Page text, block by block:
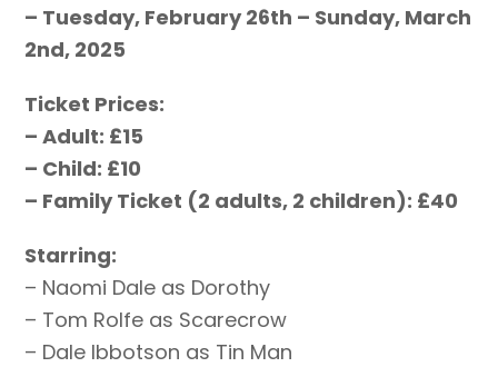
– Tuesday, February 26th – Sunday, March
2nd, 2025
Ticket Prices:
– Adult: £15
– Child: £10
– Family Ticket (2 adults, 2 children): £40
Starring:
– Naomi Dale as Dorothy
– Tom Rolfe as Scarecrow
– Dale Ibbotson as Tin Man